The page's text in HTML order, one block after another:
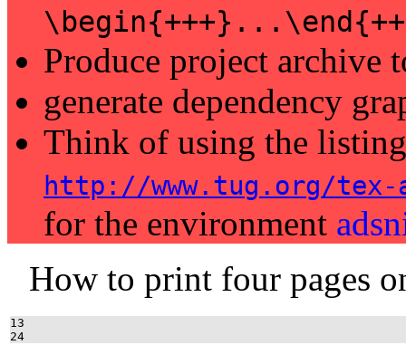
Produce project archive
generate dependency
Think of using the
http://www.tug.org/
for the environment
How to print four pages
13
24